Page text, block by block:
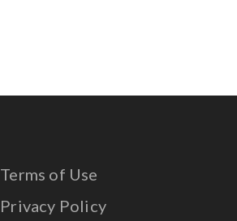
Terms of Use
Privacy Policy